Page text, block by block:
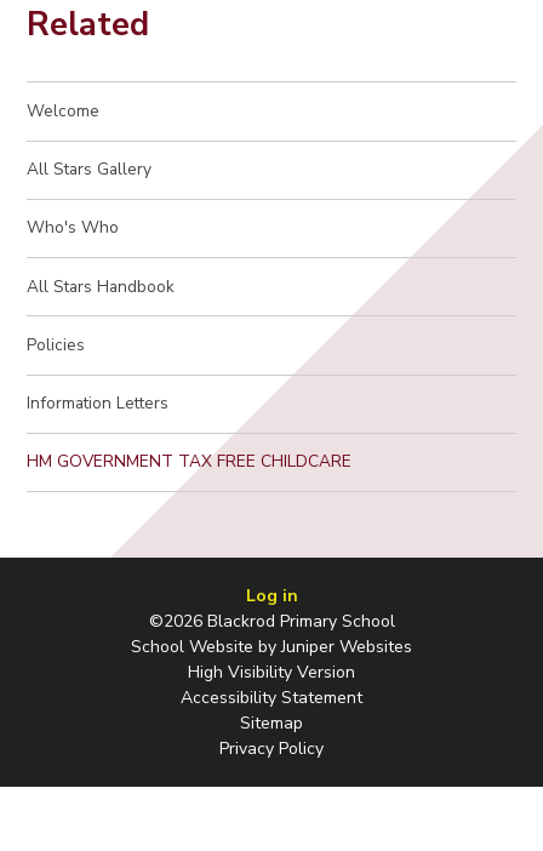
Related
Welcome
All Stars Gallery
Who's Who
All Stars Handbook
Policies
Information Letters
HM GOVERNMENT TAX FREE CHILDCARE
Log in
©2026 Blackrod Primary School
School Website byJuniper Websites
High Visibility Version
Accessibility Statement
Sitemap
Privacy Policy